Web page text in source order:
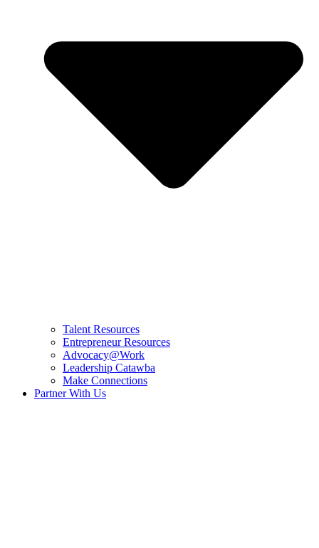
Talent Resources
Entrepreneur Resources
Advocacy@Work
Leadership Catawba
Make Connections
Partner With Us